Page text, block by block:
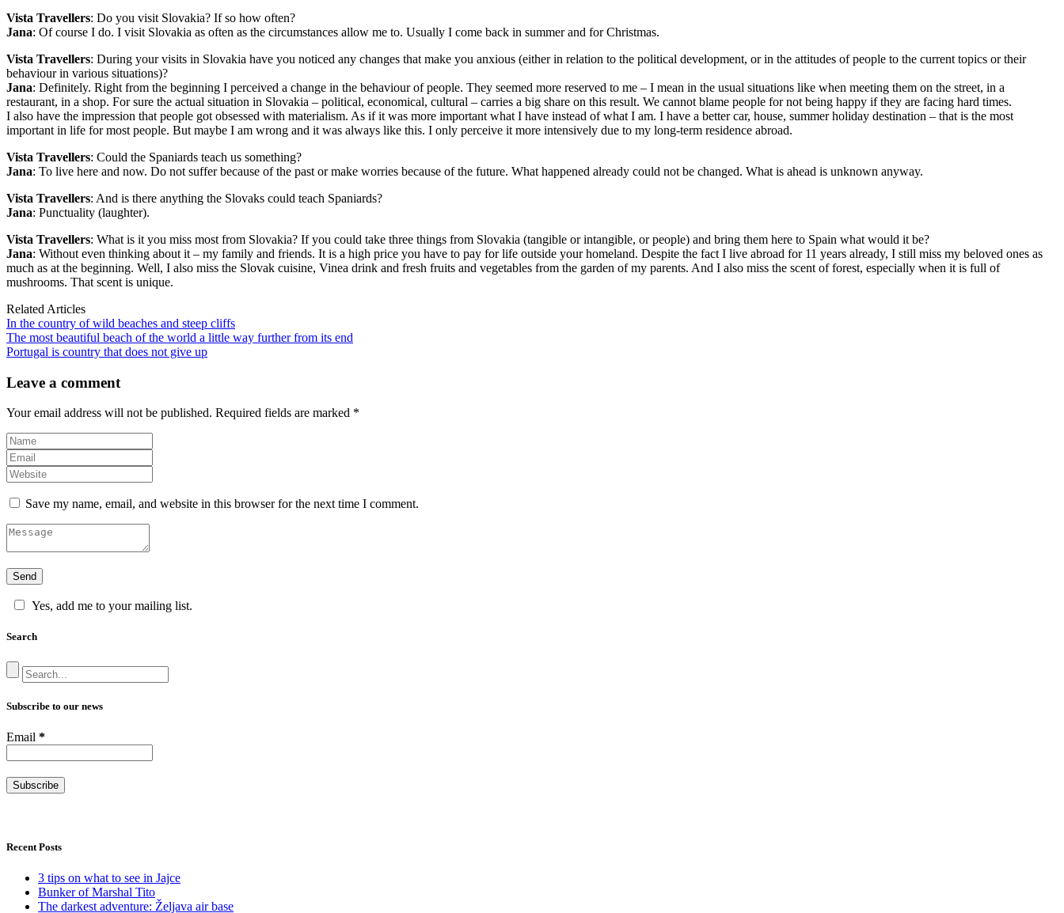
Vista Travellers: Do you visit Slovakia? If so how often?
Jana: Of course I do. I visit Slovakia as often as the circumstances allow me to. Usually I come back in summer and for Christmas.
Vista Travellers: During your visits in Slovakia have you noticed any changes that make you anxious (either in relation to the political development, or in the attitudes of people to the current topics or their
behaviour in various situations)?
Jana: Definitely. Right from the beginning I perceived a change in the behaviour of people. They seemed more reserved to me – I mean in the usual situations like when meeting them on the street, in a
restaurant, in a shop. For sure the actual situation in Slovakia – political, economical, cultural – carries a big share on this result. We cannot blame people for not being happy if they are facing hard times.
I also have the impression that people got obsessed with materialism. As if it was more important what I have instead of what I am. I have a better car, house, summer holiday destination – that is the most
important in life for most people. But maybe I am wrong and it was always like this. I only perceive it more intensively due to my long-term residence abroad.
Vista Travellers: Could the Spaniards teach us something?
Jana: To live here and now. Do not suffer because of the past or make worries because of the future. What happened already could not be changed. What is ahead is unknown anyway.
Vista Travellers: And is there anything the Slovaks could teach Spaniards?
Jana: Punctuality (laughter).
Vista Travellers: What is it you miss most from Slovakia? If you could take three things from Slovakia (tangible or intangible, or people) and bring them here to Spain what would it be?
Jana: Without even thinking about it – my family and friends. It is a high price you have to pay for life outside your homeland. Despite the fact I live abroad for 11 years already, I still miss my beloved ones as
much as at the beginning. Well, I also miss the Slovak cuisine, Vinea drink and fresh fruits and vegetables from the garden of my parents. And I also miss the scent of forest, especially when it is full of
mushrooms. That scent is unique.
Related Articles
In the country of wild beaches and steep cliffs
The most beautiful beach of the world a little way further from its end
Portugal is country that does not give up
Leave a comment
Your email address will not be published. Required fields are marked *
Save my name, email, and website in this browser for the next time I comment.
Yes, add me to your mailing list.
Search
Subscribe to our news
Email *
Recent Posts
3 tips on what to see in Jajce
Bunker of Marshal Tito
The darkest adventure: Željava air base